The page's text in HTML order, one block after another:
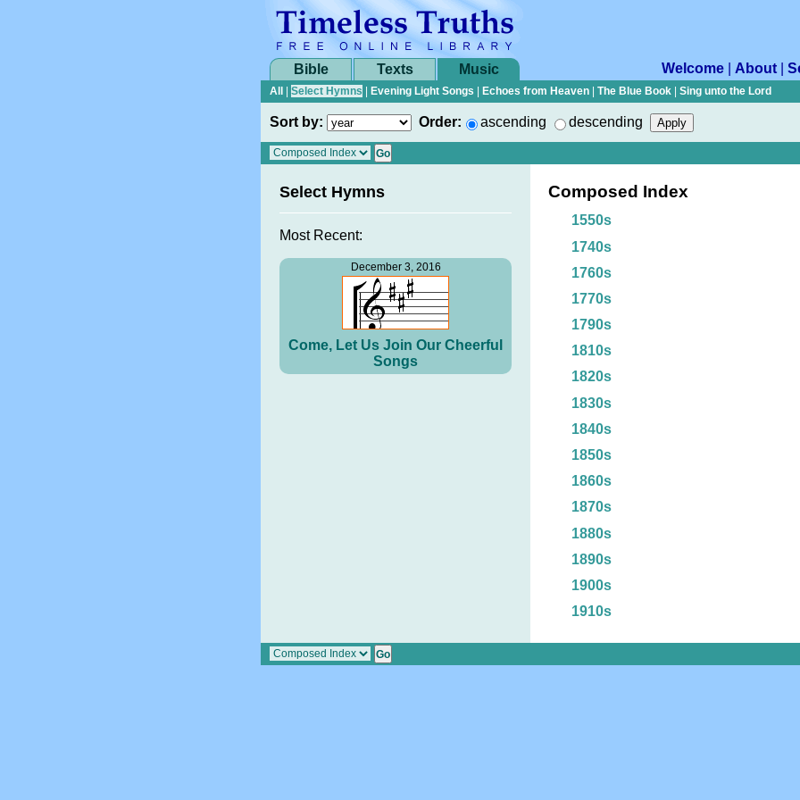
Bible Texts Music Welcome About
All
Select Hymns Evening Light Songs Echoes from Heaven The Blue Book Sing unto the Lord
Sort by: Order: ascending descending
Select Hymns
Most Recent:
December 3, 2016
Come, Let Us Join Our Cheerful
Songs
Composed Index
1550s
1740s
1760s
1770s
1790s
1810s
1820s
1830s
1840s
1850s
1860s
1870s
1880s
1890s
1900s
1910s